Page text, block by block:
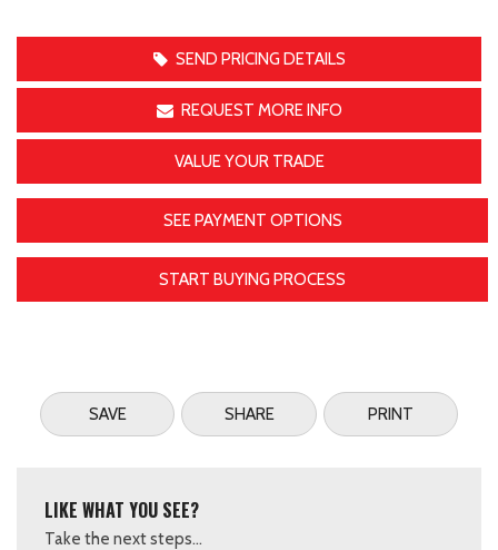
SEND PRICING DETAILS
REQUEST MORE INFO
VALUE YOUR TRADE
SEE PAYMENT OPTIONS
START BUYING PROCESS
SAVE SHARE PRINT
LIKE WHAT YOU SEE?
Take the next steps...